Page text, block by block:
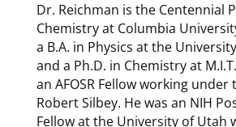
Dr. Reichman is the Centennial
Chemistry at Columbia
a B.A. in Physics at the
and a Ph.D. in Chemistry at
an AFOSR Fellow working
Robert Silbey. He was an NIH
Fellow at the University of Utah